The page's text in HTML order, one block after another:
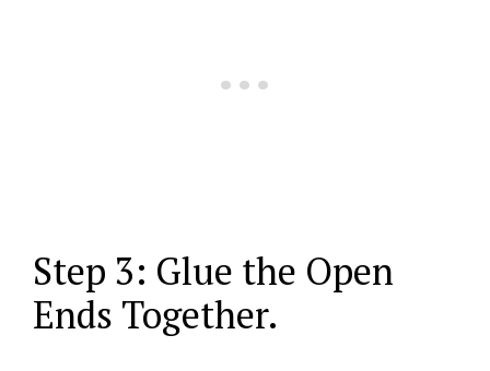
Step 3: Glue the Open
Ends Together.